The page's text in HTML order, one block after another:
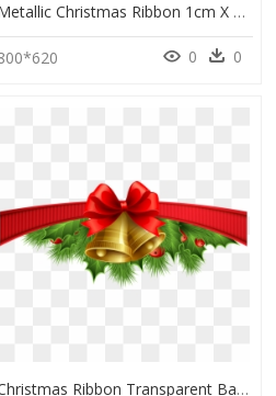
Metallic Christmas Ribbon 1cm X 5m - Box, HD Png Download
0 0
Christmas Ribbon Transparent Background, HD Png Download